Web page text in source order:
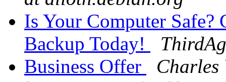
Is Your Computer
Backup Today!
Business Offer
Charles